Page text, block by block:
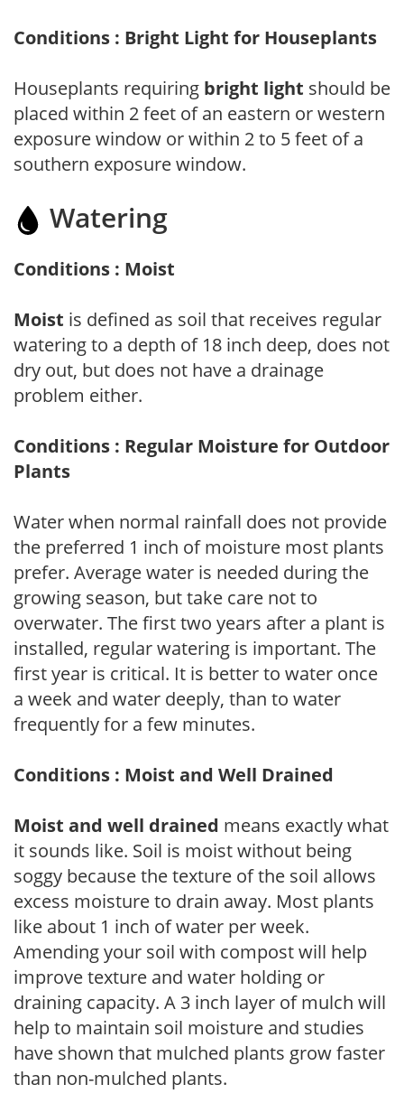
Conditions : Bright Light for Houseplants
Houseplants requiring bright light should be
placed within 2 feet of an eastern or western
exposure window or within 2 to 5 feet of a
southern exposure window.
Watering
Conditions : Moist
Moist is defined as soil that receives regular
watering to a depth of 18 inch deep, does not
dry out, but does not have a drainage
problem either.
Conditions : Regular Moisture for Outdoor
Plants
Water when normal rainfall does not provide
the preferred 1 inch of moisture most plants
prefer. Average water is needed during the
growing season, but take care not to
overwater. The first two years after a plant is
installed, regular watering is important. The
first year is critical. It is better to water once
a week and water deeply, than to water
frequently for a few minutes.
Conditions : Moist and Well Drained
Moist and well drained means exactly what
it sounds like. Soil is moist without being
soggy because the texture of the soil allows
excess moisture to drain away. Most plants
like about 1 inch of water per week.
Amending your soil with compost will help
improve texture and water holding or
draining capacity. A 3 inch layer of mulch will
help to maintain soil moisture and studies
have shown that mulched plants grow faster
than non-mulched plants.